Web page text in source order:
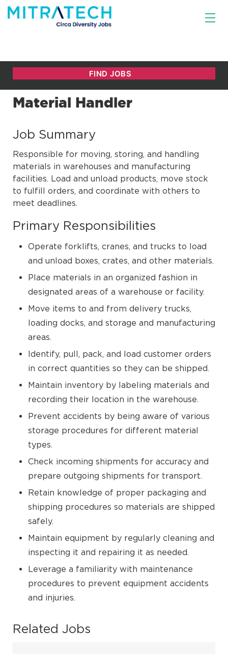
Material Handler
Job Summary
Responsible for moving, storing, and handling
materials in warehouses and manufacturing
facilities. Load and unload products, move stock
to fulfill orders, and coordinate with others to
meet deadlines.
Primary Responsibilities
Operate forklifts, cranes, and trucks to load
and unload boxes, crates, and other materials.
Place materials in an organized fashion in
designated areas of a warehouse or facility.
Move items to and from delivery trucks,
loading docks, and storage and manufacturing
areas.
Identify, pull, pack, and load customer orders
in correct quantities so they can be shipped.
Maintain inventory by labeling materials and
recording their location in the warehouse.
Prevent accidents by being aware of various
storage procedures for different material
types.
Check incoming shipments for accuracy and
prepare outgoing shipments for transport.
Retain knowledge of proper packaging and
shipping procedures so materials are shipped
safely.
Maintain equipment by regularly cleaning and
inspecting it and repairing it as needed.
Leverage a familiarity with maintenance
procedures to prevent equipment accidents
and injuries.
Related Jobs